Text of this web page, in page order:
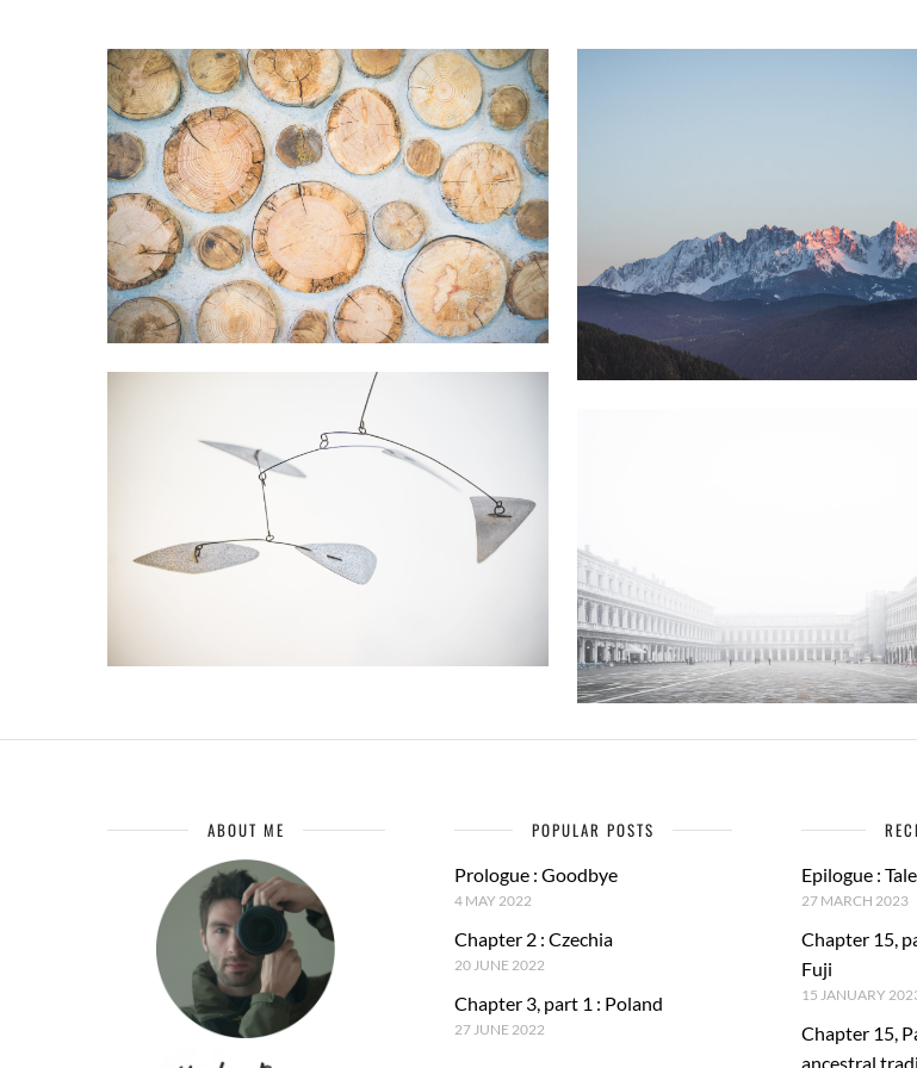
ABOUT ME POPULAR POSTS
Prologue : Goodbye
4 MAY 2022
Chapter 2 : Czechia
20 JUNE 2022
Chapter 3, part 1 : Poland
27 JUNE 2022
Epilogue :
27 MARCH 2023
Chapter 15,
Fuji
15 JANUARY
Chapter 15,
ancestral